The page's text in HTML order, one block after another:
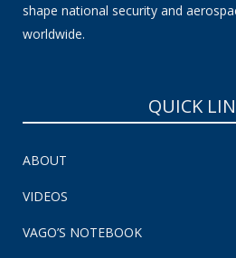
shape national security and
worldwide.
QUICK
ABOUT
VIDEOS
VAGO’S NOTEBOOK